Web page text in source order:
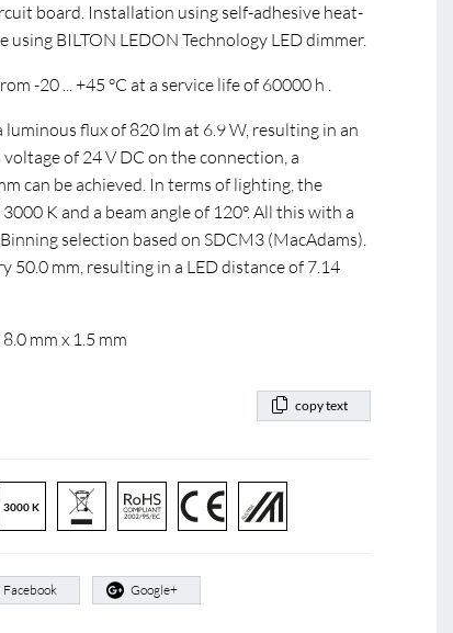
board. Installation using self-adhesive heat-
BILTON LEDON Technology LED dimmer.
-20 ... +45 °C at a service life of 60000 h .
flux of 820 lm at 6.9 W, resulting in an
of 24 V DC on the connection, a
can be achieved. In terms of lighting, the
K and a beam angle of 120°. All this with a
selection based on SDCM3 (MacAdams).
50.0 mm, resulting in a LED distance of 7.14
mm x 1.5 mm
copy text
3000 K
Facebook Google+